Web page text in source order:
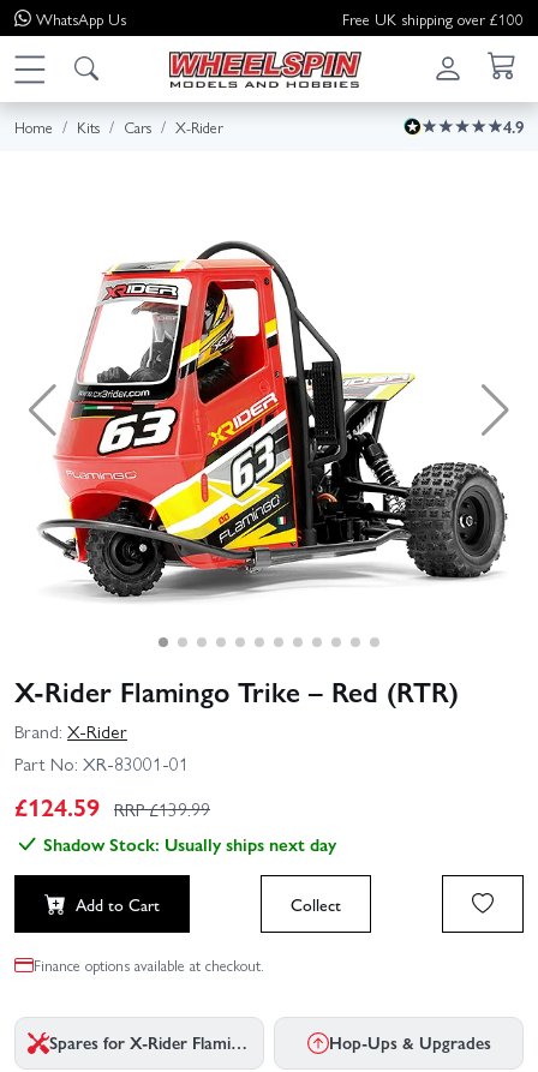
WhatsApp Us Free UK shipping over £100
Home Kits Cars X-Rider 4.9
X-Rider Flamingo Trike – Red (RTR)
Brand: X-Rider
Part No: XR-83001-01
£124.59 RRP £139.99
Shadow Stock: Usually ships next day
Add to Cart Collect
Finance options available at checkout.
Spares for X-Rider Flamingo Trike - Red Hop-Ups & Upgrades